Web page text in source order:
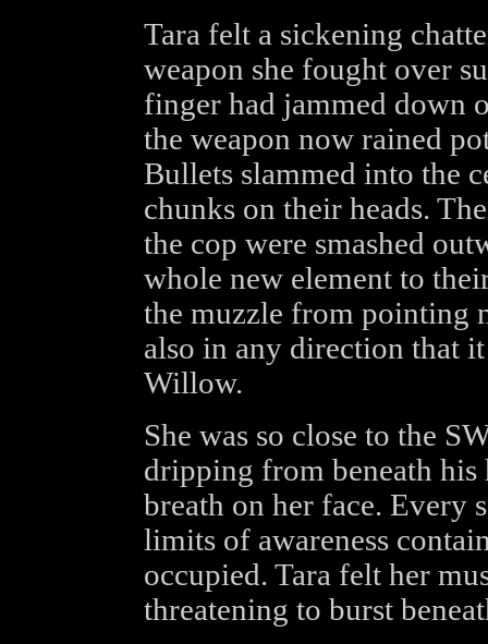
Tara felt a sickening
weapon she fought over
finger had jammed down
the weapon now rained
Bullets slammed into the
chunks on their heads.
the cop were smashed
whole new element to
the muzzle from pointing
also in any direction that
Willow.
She was so close to the
dripping from beneath his
breath on her face. Every
limits of awareness
occupied. Tara felt her
threatening to burst